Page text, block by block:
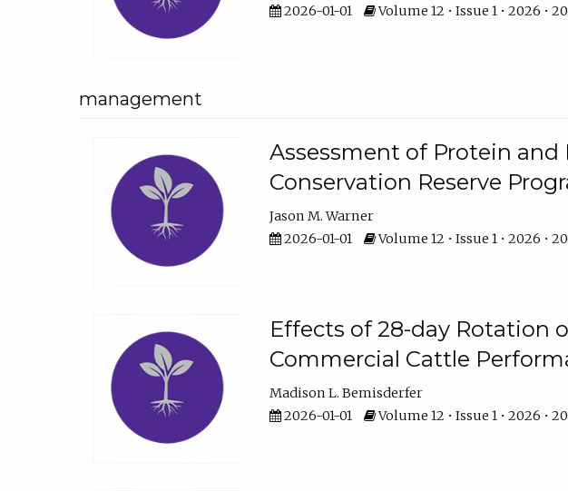
2026-01-01
Volume 12 • Issue 1 • 2026 •
management
Assessment of Protein and
Conservation Reserve
Jason M. Warner
2026-01-01
Volume 12 • Issue 1 • 2026 •
Effects of 28-day Rotation
Commercial Cattle
Madison L. Bemisderfer
2026-01-01
Volume 12 • Issue 1 • 2026 •